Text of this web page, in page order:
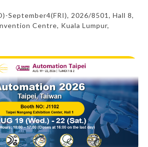
September4(FRI), 2026/8501, Hall 8,
Centre, Kuala Lumpur,